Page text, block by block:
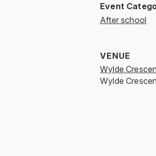
Event
After school
VENUE
Wylde
Wylde